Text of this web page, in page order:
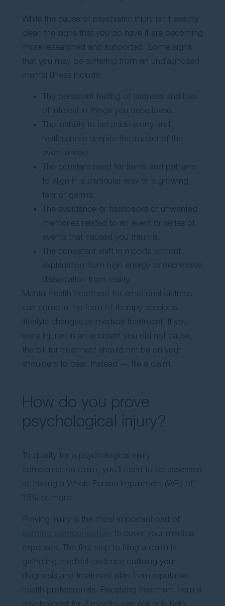
While the cause of psychiatric injury isn’t exactly
clear, the signs that you do have it are becoming
more researched and supported. Some signs
that you may be suffering from an undiagnosed
mental illness include:
The persistent feeling of sadness and loss
of interest in things you once loved.
The inability to set aside worry and
restlessness despite the impact of the
event ahead.
The constant need for items and patterns
to align in a particular way or a growing
fear of germs.
The avoidance or flashbacks of unwanted
memories related to an event or series of
events that caused you trauma.
The consistent shift in moods without
explanation from high energy to depressive
dissociation from reality.
Mental health treatment for emotional distress
can come in the form of therapy sessions,
lifestyle changes or medical treatment. If you
were injured in an accident you did not cause,
the bill for treatment should not be on your
shoulders to bear, instead — file a claim.
How do you prove
psychological injury?
To qualify for a psychological injury
compensation claim, you’ll need to be assessed
as having a Whole Person Impairment (WPI) of
15% or more.
Proving injury is the most important part of
to cover your medical
expenses. The first step to filing a claim is
gathering medical evidence outlining your
diagnosis and treatment plan from reputable
health professionals. Receiving treatment from a
psychologist for 3 months can not only help